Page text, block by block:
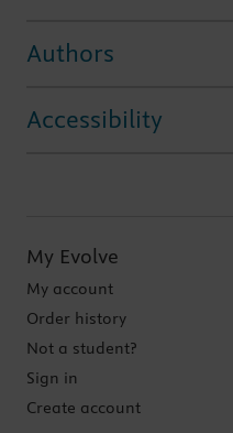
Authors
Accessibility
My Evolve
My account
Order history
Not a student?
Sign in
Create account